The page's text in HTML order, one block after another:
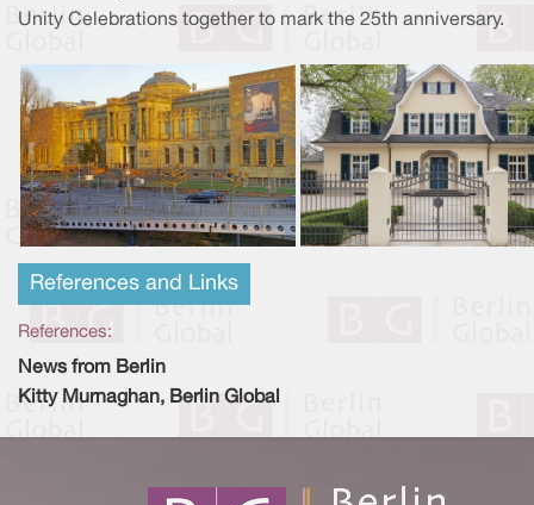
Unity Celebrations together to mark the 25th anniversary.
References and Links
References:
News from Berlin
Kitty Murnaghan, Berlin Global